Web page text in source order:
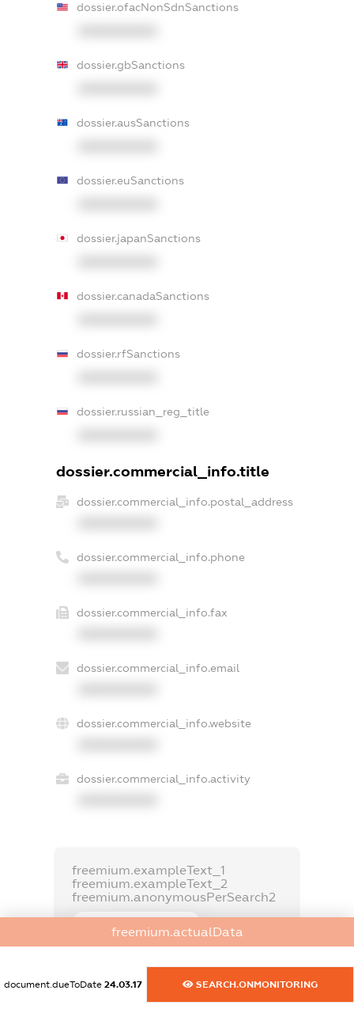
dossier.ofacNonSdnSanctions
dossier.gbSanctions
dossier.ausSanctions
dossier.euSanctions
dossier.japanSanctions
dossier.canadaSanctions
dossier.rfSanctions
dossier.russian_reg_title
dossier.commercial_info.title
dossier.commercial_info.postal_address
dossier.commercial_info.phone
dossier.commercial_info.fax
dossier.commercial_info.email
dossier.commercial_info.website
dossier.commercial_info.activity
freemium.exampleText_1
freemium.exampleText_2
freemium.anonymousPerSearch2
FREEMIUM.REGISTER
freemium.actualData
document.dueToDate 24.03.17 SEARCH.ONMONITORING